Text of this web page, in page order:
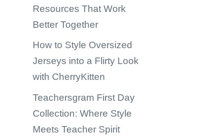
Resources That Work
Better Together
How to Style Oversized
Jerseys into a Flirty Look
with CherryKitten
Teachersgram First Day
Collection: Where Style
Meets Teacher Spirit